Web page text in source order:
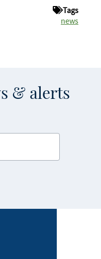
Tags
news
& alerts
notifications